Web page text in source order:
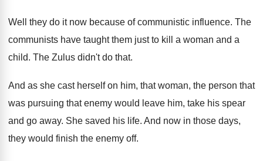
Well they do it now because of communistic influence. The
communists have taught them just to kill
a woman and a
child. The Zulus didn't do that.
And as she cast herself on him, that woman, the person that
was pursuing that enemy would leave him, take his spear
and go away. She saved his life. And now in those days,
they would finish the enemy off.